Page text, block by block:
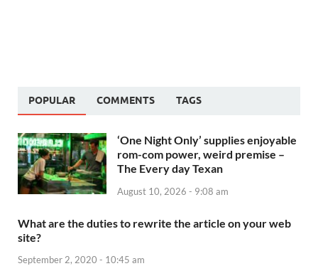
POPULAR COMMENTS TAGS
‘One Night Only’ supplies enjoyable
rom-com power, weird premise –
The Every day Texan
August 10, 2026 - 9:08 am
What are the duties to rewrite the article on your web
site?
September 2, 2020 - 10:45 am